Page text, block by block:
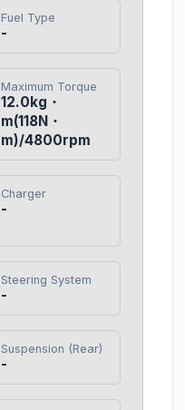
Fuel Type
-
Maximum Torque
12.0kg・
m(118N・
m)/4800rpm
Charger
-
Steering System
-
Suspension (Rear)
-